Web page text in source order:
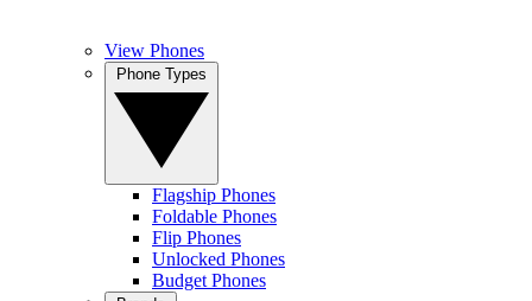
View Phones
Flagship Phones
Foldable Phones
Flip Phones
Unlocked Phones
Budget Phones